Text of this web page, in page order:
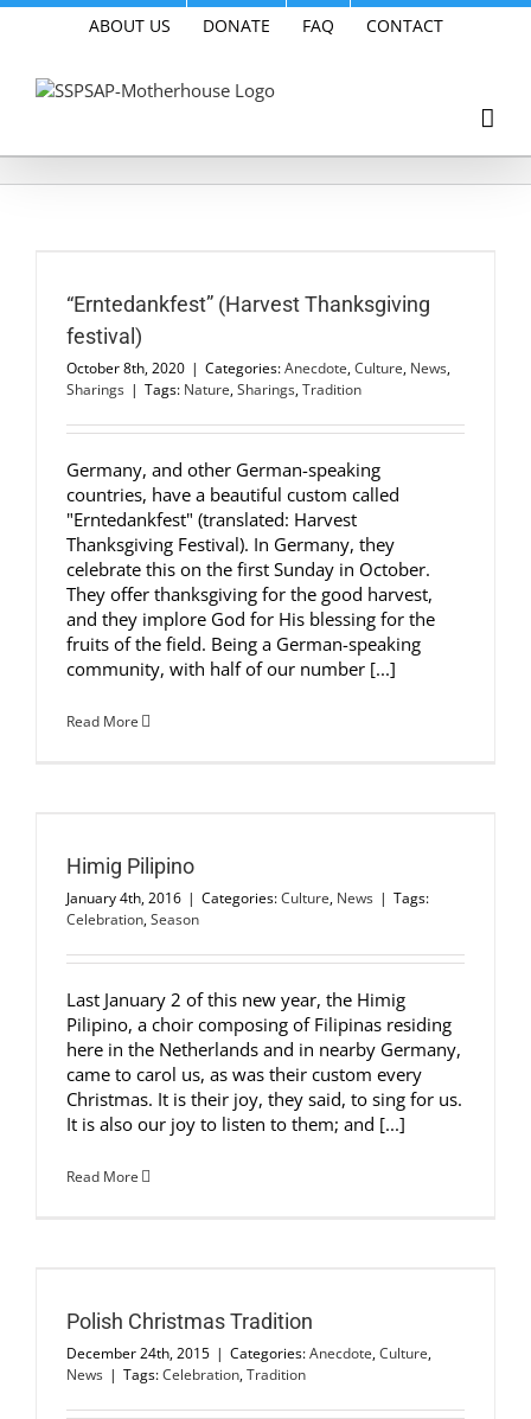
Skip
ABOUT US DONATE FAQ CONTACT
“Erntedankfest” (Harvest Thanksgiving
festival)
October 8th, 2020 | Categories:Anecdote,Culture, News,
Sharings | Tags: Nature,Sharings,Tradition
Germany, and other German-speaking
countries, have a beautiful custom called
"Erntedankfest" (translated: Harvest
Thanksgiving Festival). In Germany, they
celebrate this on the first Sunday in October.
They offer thanksgiving for the good harvest,
and they implore God for His blessing for the
fruits of the field. Being a German-speaking
community, with half of our number [...]
Read More
Himig Pilipino
January 4th, 2016 | Categories:Culture, News | Tags:
Celebration,Season
Last January 2 of this new year, the Himig
Pilipino, a choir composing of Filipinas residing
here in the Netherlands and in nearby Germany,
came to carol us, as was their custom every
Christmas. It is their joy, they said, to sing for us.
It is also our joy to listen to them; and [...]
Read More
Polish Christmas Tradition
December 24th, 2015 | Categories:Anecdote,Culture,
News | Tags:Celebration,Tradition